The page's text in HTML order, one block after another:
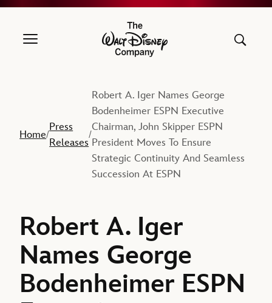
The Walt Disney Company
Home/
Press
Releases
/
Robert A. Iger Names George
Bodenheimer ESPN Executive
Chairman, John Skipper ESPN
President Moves To Ensure
Strategic Continuity And Seamless
Succession At ESPN
Robert A. Iger
Names George
Bodenheimer ESPN